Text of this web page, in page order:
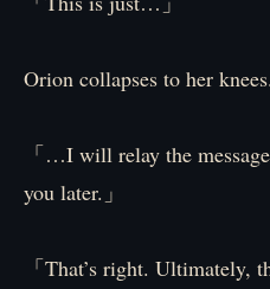
Orion collapses to her knees.
「…I will relay the
you later.」
「That’s right. Ultimately,